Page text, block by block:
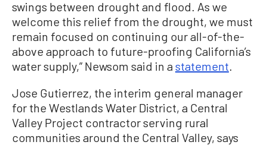
swings between drought and flood. As we
welcome this relief from the drought, we must
remain focused on continuing our all-of-the-
above approach to future-proofing California’s
water supply,” Newsom said in astatement
Jose Gutierrez, the interim general manager
for the Westlands Water District, a Central
Valley Project contractor serving rural
communities around the Central Valley, says